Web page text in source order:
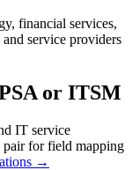
financial services,
service providers
or ITSM
IT service
for field mapping
→